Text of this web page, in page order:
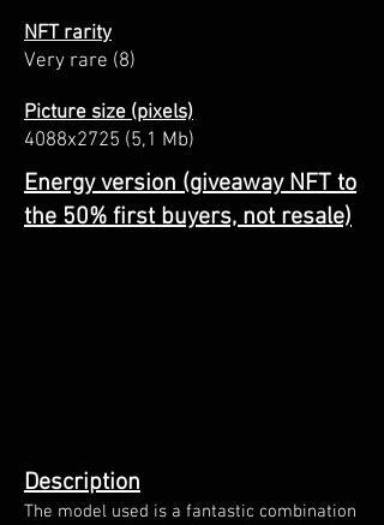
NFT rarity
Very rare (8)
Picture size (pixels)
4088x2725 (5,1 Mb)
Energy version (giveaway NFT to
the 50% first buyers, not resale)
Description
The model used is a fantastic combination